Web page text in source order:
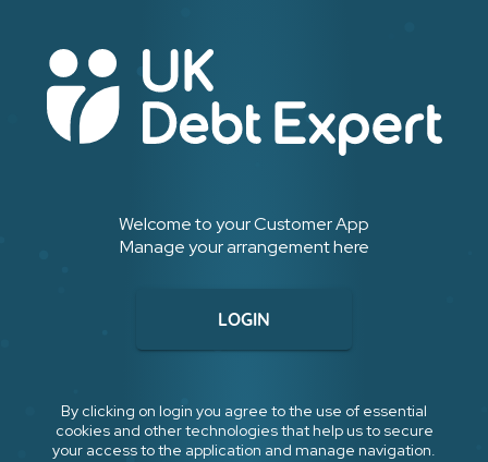
Welcome to your Customer App
Manage your arrangement here
LOGIN
By clicking on login you agree to the use of essential
cookies and other technologies that help us to secure
your access to the application and manage navigation.